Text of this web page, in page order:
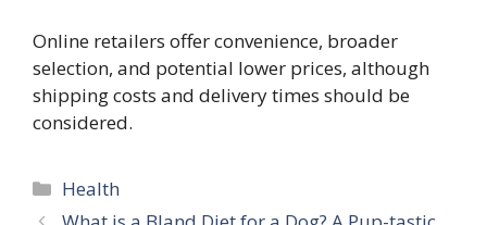
Online retailers offer convenience, broader
selection, and potential lower prices, although
shipping costs and delivery times should be
considered.
Categories
Health